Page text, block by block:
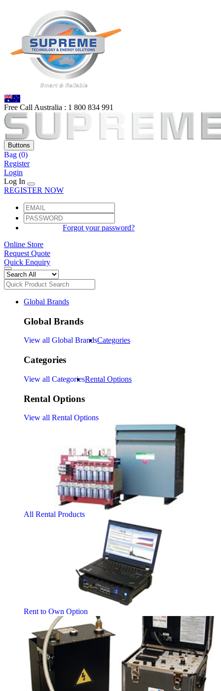
Free Call Australia : 1 800 834 991
Buttons
Bag (0)
Register
Login
Log In
REGISTER NOW
Forgot your password?
Online Store
Request Quote
Quick Enquiry
Global Brands
Global Brands
View all Global BrandsCategories
Categories
View all CategoriesRental Options
Rental Options
View all Rental Options
All Rental Products
Rent to Own Option